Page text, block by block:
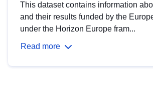
This dataset contains information
and their results funded by the
under the Horizon Europe fram...
Read more